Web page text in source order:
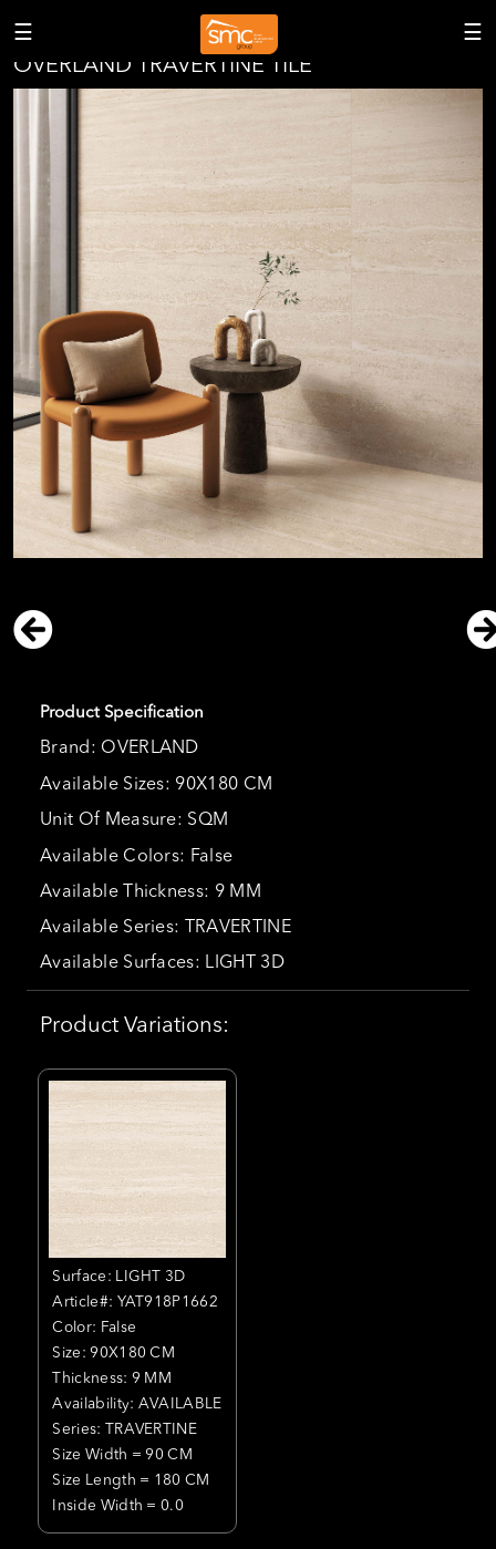
☰ ☰
OVERLAND TRAVERTINE TILE
Product Specification
Brand: OVERLAND
Available Sizes: 90X180 CM
Unit Of Measure: SQM
Available Colors: False
Available Thickness: 9 MM
Available Series: TRAVERTINE
Available Surfaces: LIGHT 3D
Product Variations:
Surface: LIGHT 3D
Article#: YAT918P1662
Color: False
Size: 90X180 CM
Thickness: 9 MM
Availability: AVAILABLE
Series: TRAVERTINE
Size Width = 90 CM
Size Length = 180 CM
Inside Width = 0.0